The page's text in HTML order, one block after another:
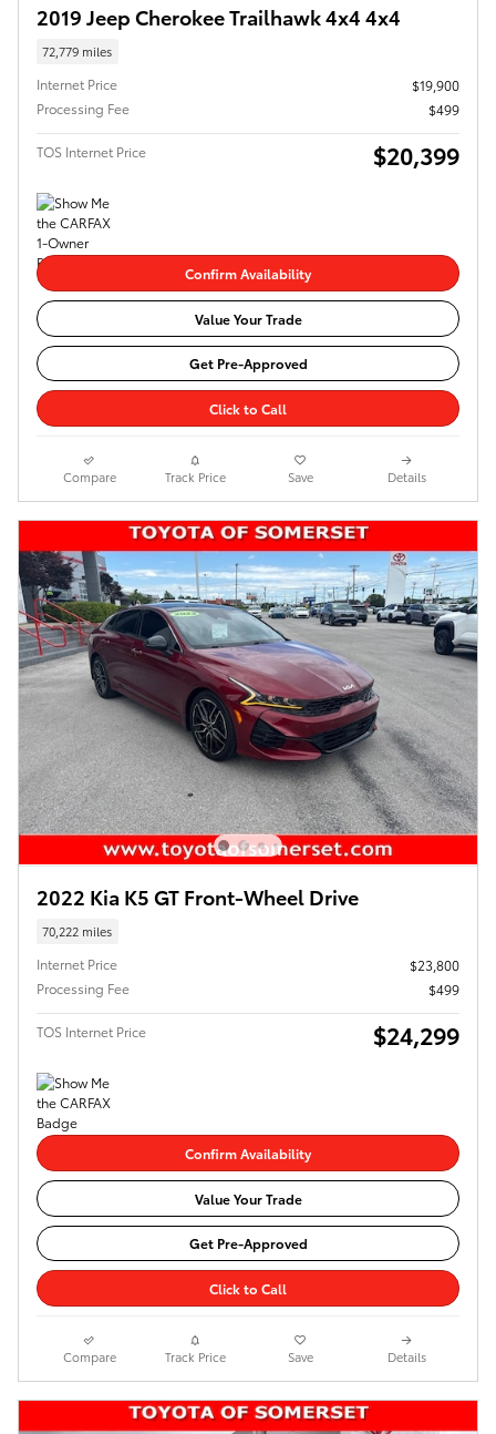
2019 Jeep Cherokee Trailhawk 4x4 4x4
72,779 miles
Internet Price
$19,900
Processing Fee
$499
TOS Internet Price $20,399
Confirm Availability
Value Your Trade
Get Pre-Approved
Click to Call
Compare Track Price Save Details
2022 Kia K5 GT Front-Wheel Drive
70,222 miles
Internet Price
$23,800
Processing Fee
$499
TOS Internet Price $24,299
Confirm Availability
Value Your Trade
Get Pre-Approved
Click to Call
Compare Track Price Save Details